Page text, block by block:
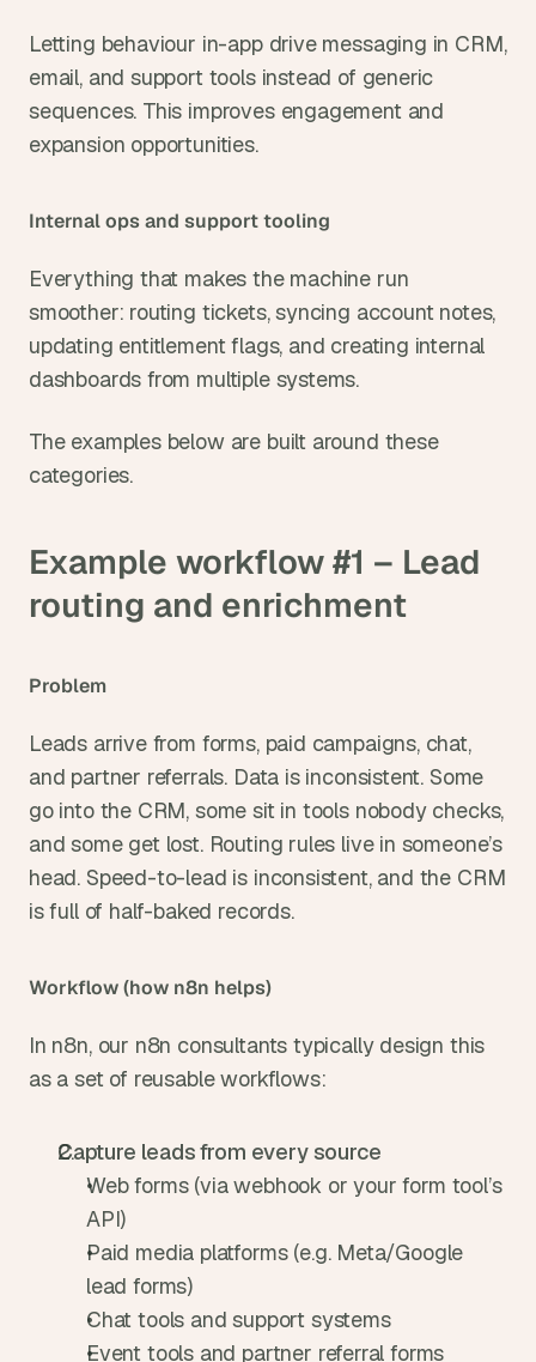
Letting behaviour in-app drive messaging in CRM,
email, and support tools instead of generic
sequences. This improves engagement and
expansion opportunities.
Internal ops and support tooling
Everything that makes the machine run
smoother: routing tickets, syncing account notes,
updating entitlement flags, and creating internal
dashboards from multiple systems.
The examples below are built around these
categories.
Example workflow #1 – Lead
routing and enrichment
Problem
Leads arrive from forms, paid campaigns, chat,
and partner referrals. Data is inconsistent. Some
go into the CRM, some sit in tools nobody checks,
and some get lost. Routing rules live in someone’s
head. Speed-to-lead is inconsistent, and the CRM
is full of half-baked records.
Workflow (how n8n helps)
In n8n, our n8n consultants typically design this
as a set of reusable workflows:
Capture leads from every source
Web forms (via webhook or your form tool’s
API)
Paid media platforms (e.g. Meta/Google
lead forms)
Chat tools and support systems
Event tools and partner referral forms